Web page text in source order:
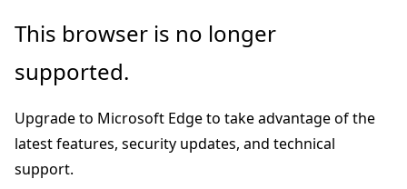
Skip
main
This browser is no longer
supported.
Upgrade to Microsoft Edge to take advantage of the
latest features, security updates, and technical
support.